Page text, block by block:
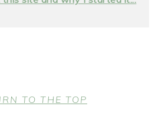
TO THE TOP